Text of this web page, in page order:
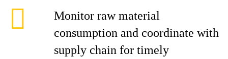
Monitor raw material
consumption and coordinate with
supply chain for timely